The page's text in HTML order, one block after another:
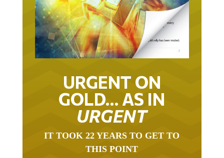
URGENT ON
GOLD… AS IN
URGENT
IT TOOK 22 YEARS TO GET TO
THIS POINT